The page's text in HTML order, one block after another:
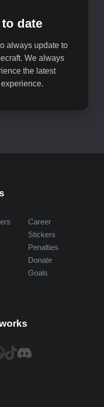
date
always update to
We always
the latest
Career
Stickers
Penalties
Donate
Goals